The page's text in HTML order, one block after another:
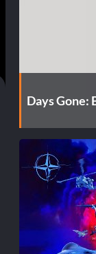
Days Gone: